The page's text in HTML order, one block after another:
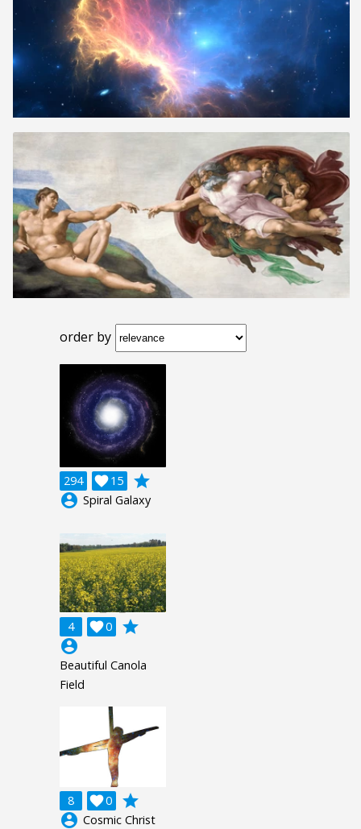
order by
294 15

grade
account_circle Spiral Galaxy
4 0

grade
account_circle
Beautiful Canola
Field
8 0

grade
account_circle Cosmic Christ